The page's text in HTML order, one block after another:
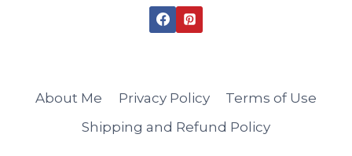
About Me Privacy Policy
Terms of Use
Shipping and Refund Policy